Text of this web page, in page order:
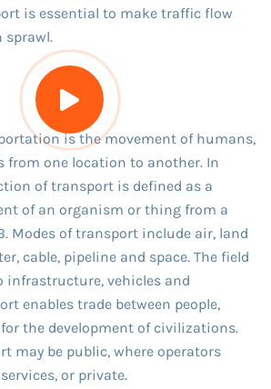
is essential to make traffic flow
sprawl.
is the movement of humans,
from one location to another. In
of transport is defined as a
of an organism or thing from a
Modes of transport include air, land
cable, pipeline and space. The field
infrastructure, vehicles and
enables trade between people,
the development of civilizations.
may be public, where operators
or private.